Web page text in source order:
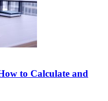
to Calculate and